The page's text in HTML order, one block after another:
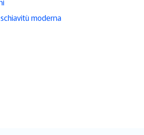
moderna